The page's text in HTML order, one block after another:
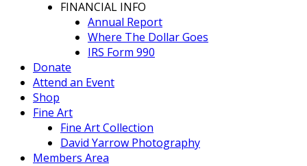
FINANCIAL INFO
Annual Report
Where The Dollar Goes
IRS Form 990
Donate
Attend an Event
Shop
Fine Art
Fine Art Collection
David Yarrow Photography
Members Area